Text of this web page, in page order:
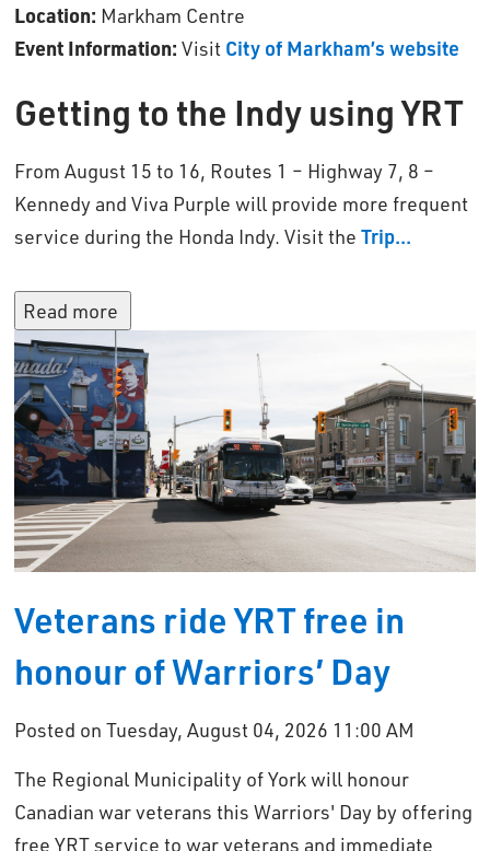
Location: Markham Centre
Event Information: Visit City of Markham’s website
Getting to the Indy using YRT
From August 1 5 to 16, Routes 1 – Highway 7, 8 –
Kennedy andViva Purple will provide more frequent
service during the Honda Indy. Visit theTrip...
Read more
Veterans ride YRT free in
honour of Warriors’ Day
Posted on Tuesday, August 04, 2026 11:00 AM
The Regional Municipality of York will honour
Canadian war veterans this Warriors' Day by offering
free YRT service to war veterans and immediate